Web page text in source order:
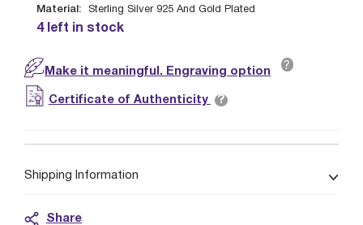
Material: Sterling Silver 925 And Gold Plated
4 left in stock
Make it meaningful. Engraving option ?
Certificate of Authenticity ?
Shipping Information
Share